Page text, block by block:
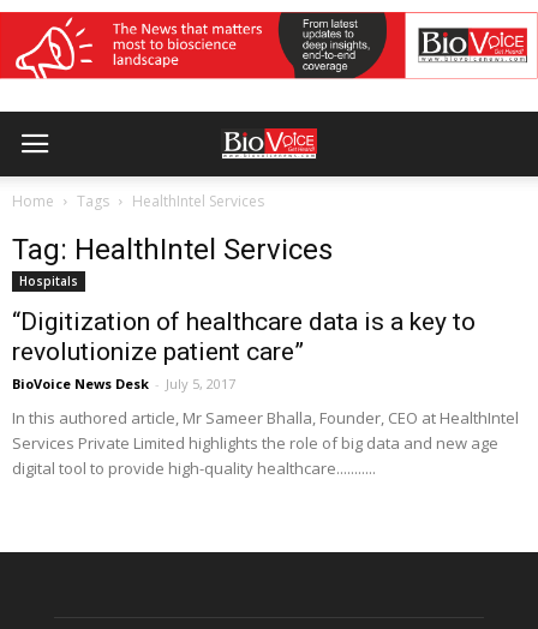
Home Tags HealthIntel Services
Tag: HealthIntel Services
Hospitals
“Digitization of healthcare data is a key to
revolutionize patient care”
BioVoice News Desk - July 5, 2017
In this authored article, Mr Sameer Bhalla, Founder, CEO at HealthIntel
Services Private Limited highlights the role of big data and new age
digital tool to provide high-quality healthcare...........